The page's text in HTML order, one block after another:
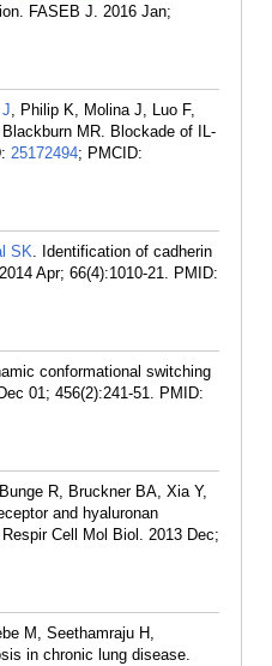
FASEB J. 2016 Jan;
, Philip K, Molina J, Luo F,
Blackburn MR. Blockade of IL-
25172494; PMCID:
SK. Identification of cadherin
Apr; 66(4):1010-21. PMID:
conformational switching
01; 456(2):241-51. PMID:
R, Bruckner BA, Xia Y,
and hyaluronan
Cell Mol Biol. 2013 Dec;
M, Seethamraju H,
in chronic lung disease.